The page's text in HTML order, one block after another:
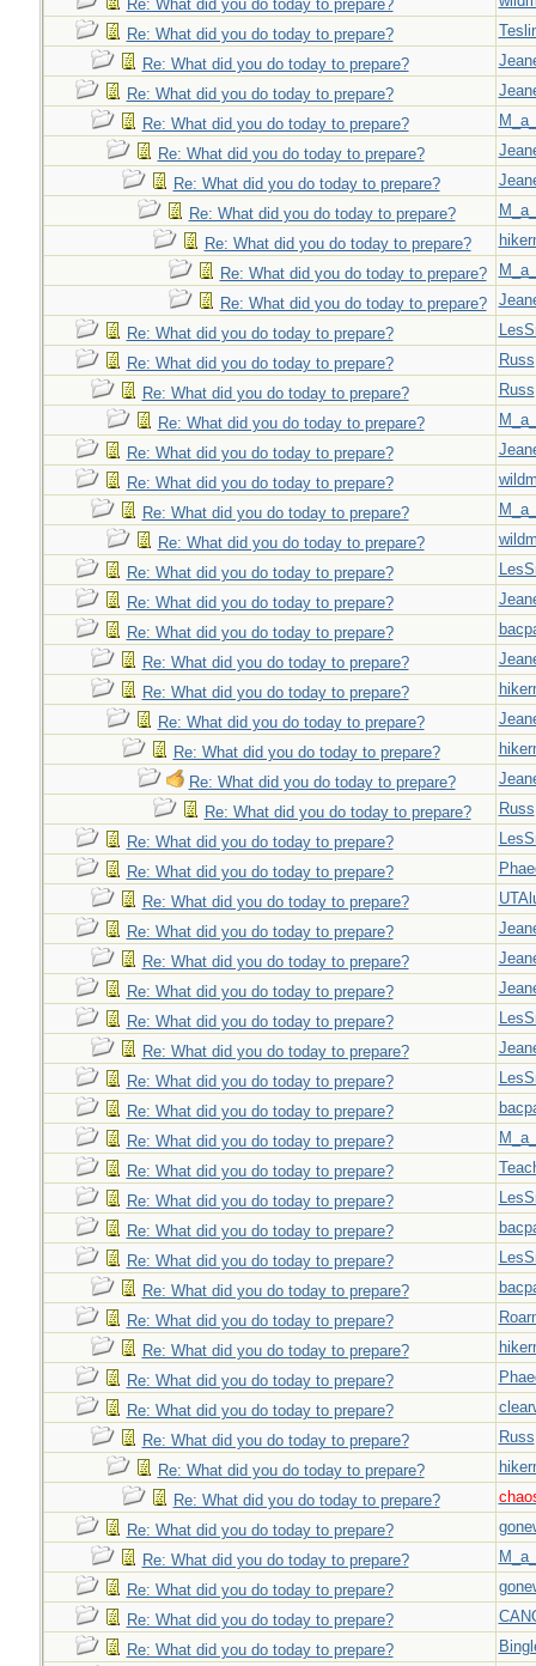
Re: What did you do today to prepare?
Re: What did you do today to prepare?
Re: What did you do today to prepare?
Re: What did you do today to prepare?
Re: What did you do today to prepare?
Re: What did you do today to prepare?
Re: What did you do today to prepare?
Re: What did you do today to prepare?
Re: What did you do today to prepare?
Re: What did you do today to prepare?
Re: What did you do today to prepare?
Re: What did you do today to prepare?
Re: What did you do today to prepare?
Russ
Re: What did you do today to prepare?
Russ
Re: What did you do today to prepare?
Re: What did you do today to prepare?
Re: What did you do today to prepare?
Re: What did you do today to prepare?
Re: What did you do today to prepare?
Re: What did you do today to prepare?
Re: What did you do today to prepare?
Re: What did you do today to prepare?
Re: What did you do today to prepare?
Re: What did you do today to prepare?
Re: What did you do today to prepare?
Re: What did you do today to prepare?
Re: What did you do today to prepare?
Re: What did you do today to prepare?
Russ
Re: What did you do today to prepare?
Re: What did you do today to prepare?
Re: What did you do today to prepare?
Re: What did you do today to prepare?
Re: What did you do today to prepare?
Re: What did you do today to prepare?
Re: What did you do today to prepare?
Re: What did you do today to prepare?
Re: What did you do today to prepare?
Re: What did you do today to prepare?
Re: What did you do today to prepare?
Re: What did you do today to prepare?
Re: What did you do today to prepare?
Re: What did you do today to prepare?
Re: What did you do today to prepare?
Re: What did you do today to prepare?
Re: What did you do today to prepare?
Re: What did you do today to prepare?
Re: What did you do today to prepare?
Re: What did you do today to prepare?
Re: What did you do today to prepare?
Russ
Re: What did you do today to prepare?
Re: What did you do today to prepare?
Re: What did you do today to prepare?
Re: What did you do today to prepare?
Re: What did you do today to prepare?
Re: What did you do today to prepare?
Re: What did you do today to prepare?